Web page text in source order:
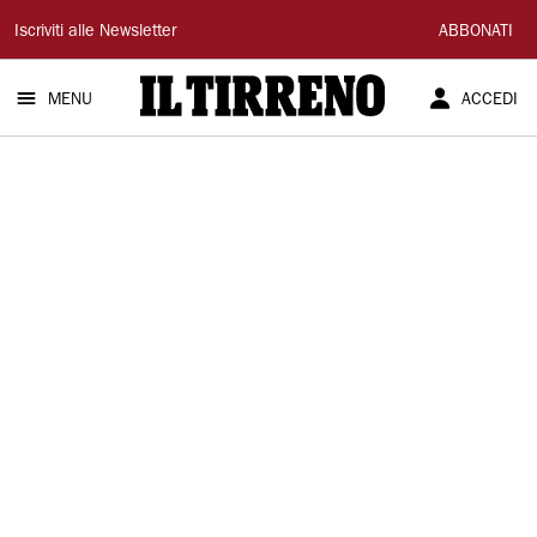
Il
Tirreno
Iscriviti alle Newsletter ABBONATI
MENU ACCEDI